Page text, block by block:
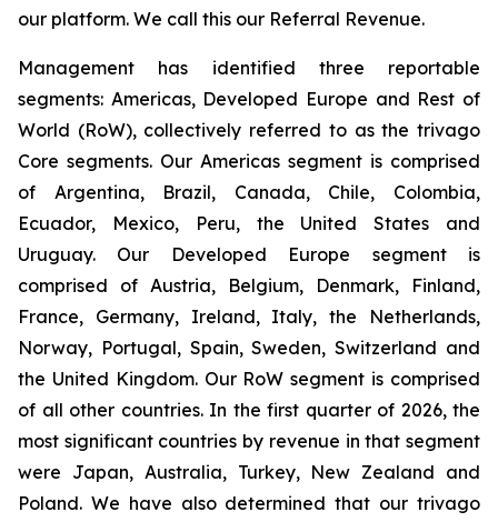
our platform. We call this our Referral Revenue.
Management has identified three reportable
segments: Americas, Developed Europe and Rest of
World (RoW), collectively referred to as the trivago
Core segments. Our Americas segment is comprised
of Argentina, Brazil, Canada, Chile, Colombia,
Ecuador, Mexico, Peru, the United States and
Uruguay. Our Developed Europe segment is
comprised of Austria, Belgium, Denmark, Finland,
France, Germany, Ireland, Italy, the Netherlands,
Norway, Portugal, Spain, Sweden, Switzerland and
the United Kingdom. Our RoW segment is comprised
of all other countries. In the first quarter of 2026, the
most significant countries by revenue in that segment
were Japan, Australia, Turkey, New Zealand and
Poland. We have also determined that our trivago